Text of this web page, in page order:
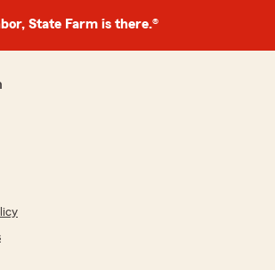
State Farm is there.®